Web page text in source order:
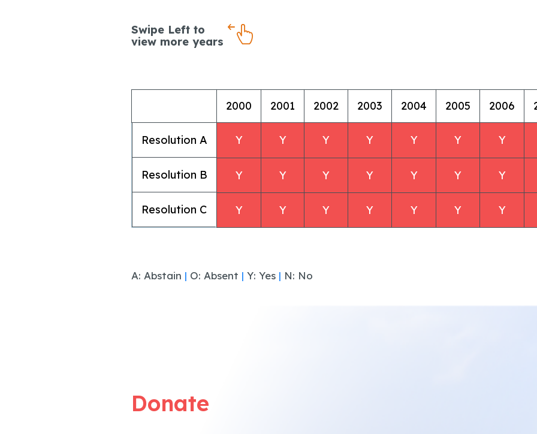
Swipe Left to
view more years
2000 2001 2002 2003 2004 2005 2006
Resolution A Y Y Y Y Y Y Y
Resolution B Y Y Y Y Y Y Y
Resolution C Y Y Y Y Y Y Y
A: Abstain | O: Absent | Y: Yes | N: No
Donate